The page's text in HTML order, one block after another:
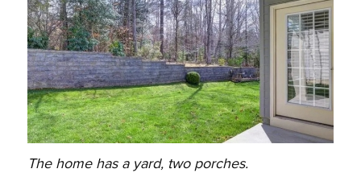
The home has a yard, two porches.